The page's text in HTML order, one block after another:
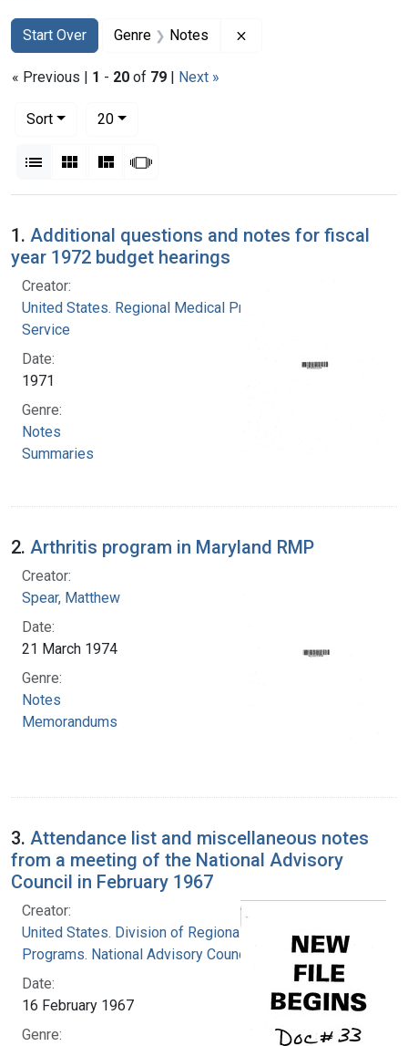
Search
Search Constraints
Start Over
You searched for:Genre Notes
« Previous | 1 - 20 of 79 | Next »
Sort
20per page
List Gallery MasonrySlideshow
Search Results
1. Additional questions and notes for fiscal
year 1972 budget hearings
Creator:
United States. Regional Medical Programs
Service
Date:
1971
Genre:
Notes
Summaries
2. Arthritis program in Maryland RMP
Creator:
Spear, Matthew
Date:
21 March 1974
Genre:
Notes
Memorandums
3. Attendance list and miscellaneous notes
from a meeting of the National Advisory
Council in February 1967
Creator:
United States. Division of Regional Medical
Programs. National Advisory Council
Date:
16 February 1967
Genre: